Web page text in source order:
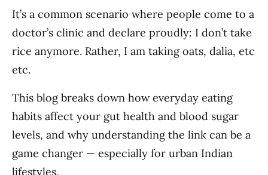
It’s a common scenario where people come to a
doctor’s clinic and declare proudly: I don’t take
rice anymore. Rather, I am taking oats, dalia, etc
etc.
This blog breaks down how everyday eating
habits affect your gut health and blood sugar
levels, and why understanding the link can be a
game changer — especially for urban Indian
lifestyles.